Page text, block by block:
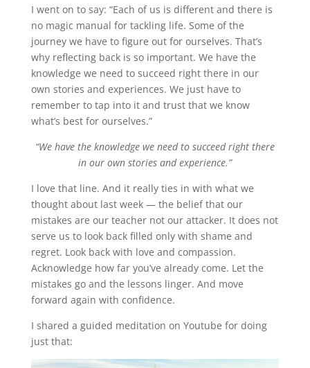
I went on to say: “Each of us is different and there is
no magic manual for tackling life. Some of the
journey we have to figure out for ourselves. That’s
why reflecting back is so important. We have the
knowledge we need to succeed right there in our
own stories and experiences. We just have to
remember to tap into it and trust that we know
what’s best for ourselves.”
“We have the knowledge we need to succeed right there
in our own stories and experience.”
I love that line. And it really ties in with what we
thought about last week — the belief that our
mistakes are our teacher not our attacker. It does not
serve us to look back filled only with shame and
regret. Look back with love and compassion.
Acknowledge how far you’ve already come. Let the
mistakes go and the lessons linger. And move
forward again with confidence.
I shared a guided meditation on Youtube for doing
just that: